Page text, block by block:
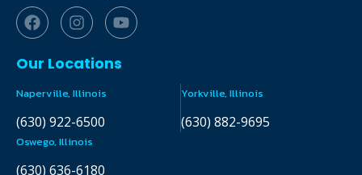
Our Locations
Naperville, Illinois
(630) 922-6500
Yorkville, Illinois
(630) 882-9695
Oswego, Illinois
(630) 636-6180